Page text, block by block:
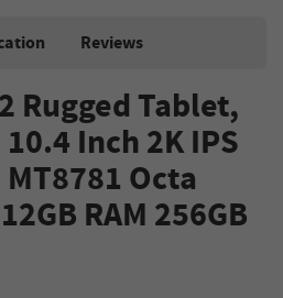
Reviews
Rugged Tablet,
Inch 2K IPS
Octa
RAM 256GB